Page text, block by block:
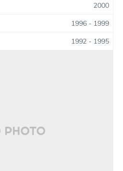
2000
1996 - 1999
1992 - 1995